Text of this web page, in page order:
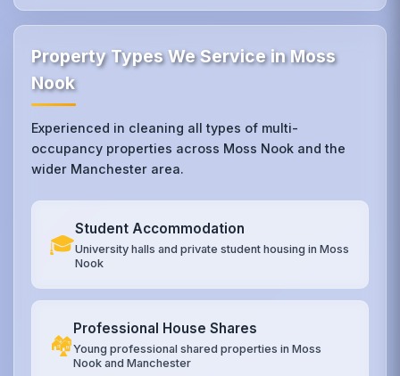
Property Types We Service in Moss
Nook
Experienced in cleaning all types of multi-
occupancy properties across Moss Nook and the
wider Manchester area.
🎓
Student Accommodation
University halls and private student housing in Moss
Nook
🏘️
Professional House Shares
Young professional shared properties in Moss
Nook and Manchester